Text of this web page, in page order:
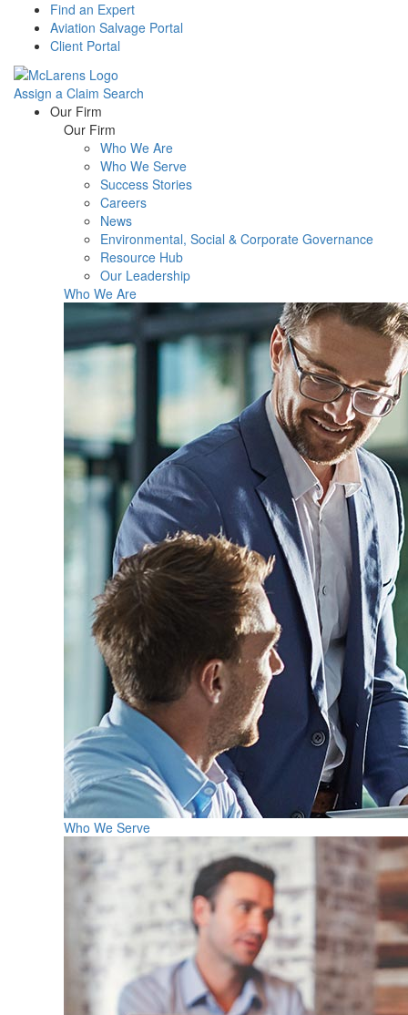
Find an Expert
Aviation Salvage Portal
Client Portal
Assign a Claim Search
Menu Our Firm
Our Firm
Who We Are
Who We Serve
Success Stories
Careers
News
Environmental, Social & Corporate Governance
Resource Hub
Our Leadership
Who We Are
Who We Serve